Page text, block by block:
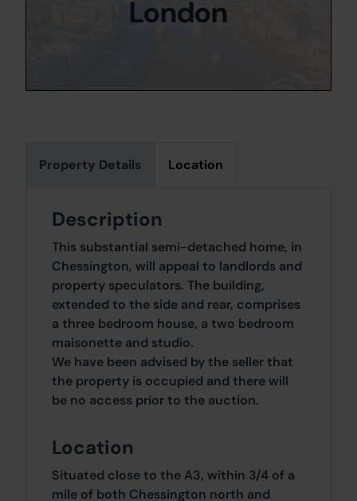
Property Details Location
Description
This substantial semi-detached home, in
Chessington, will appeal to landlords and
property speculators. The building,
extended to the side and rear, comprises
a three bedroom house, a two bedroom
maisonette and studio.
We have been advised by the seller that
the property is occupied and there will
be no access prior to the auction.
Location
Situated close to the A3, within 3/4 of a
mile of both Chessington north and
London